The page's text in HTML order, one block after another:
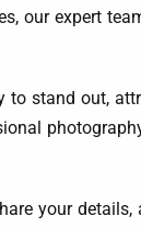
our expert
to stand out,
your details,